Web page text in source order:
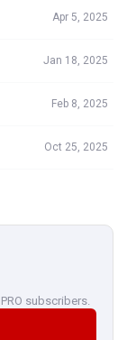
Apr 5, 2025
Jan 18, 2025
Feb 8, 2025
Oct 25, 2025
subscribers.